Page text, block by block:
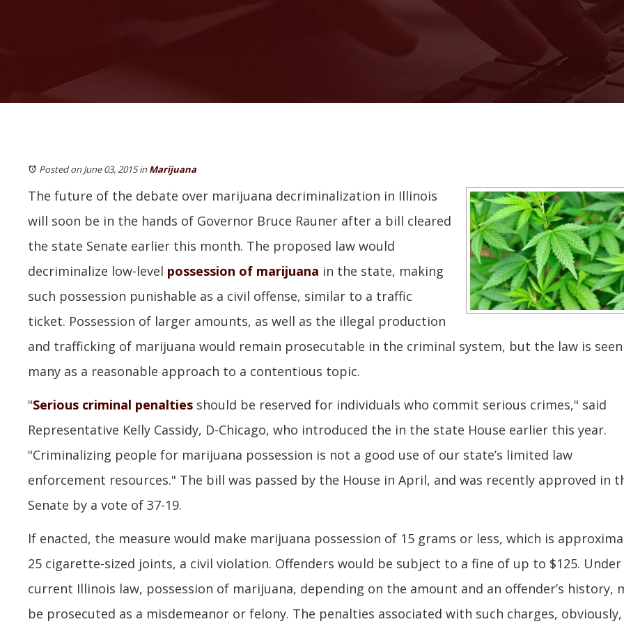
Posted on June 03, 2015inMarijuana
The future of the debate over marijuana decriminalization in Illinois
will soon be in the hands of Governor Bruce Rauner after a bill cleared
the state Senate earlier this month. The proposed law would
decriminalize low-level possession of marijuana in the state, making
such possession punishable as a civil offense, similar to a traffic
ticket. Possession of larger amounts, as well as the illegal production
and trafficking of marijuana would remain prosecutable in the criminal system, but the law is
many as a reasonable approach to a contentious topic.
"Serious criminal penalties should be reserved for individuals who commit serious crimes," said
Representative Kelly Cassidy, D-Chicago, who introduced the in the state House earlier this year.
"Criminalizing people for marijuana possession is not a good use of our state’s limited law
enforcement resources." The bill was passed by the House in April, and was recently approved in
Senate by a vote of 37-19.
If enacted, the measure would make marijuana possession of 15 grams or less, which is
25 cigarette-sized joints, a civil violation. Offenders would be subject to a fine of up to $125. Under
current Illinois law, possession of marijuana, depending on the amount and an offender’s history,
be prosecuted as a misdemeanor or felony. The penalties associated with such charges,